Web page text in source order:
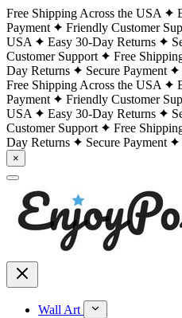
Free Shipping Across the USA
Payment
Friendly Customer
USA
Easy 30-Day Returns
Customer Support
Free
Day Returns
Secure Payment
Free Shipping Across the USA
Payment
Friendly Customer
USA
Easy 30-Day Returns
Customer Support
Free
Day Returns
Secure Payment
×
Wall Art